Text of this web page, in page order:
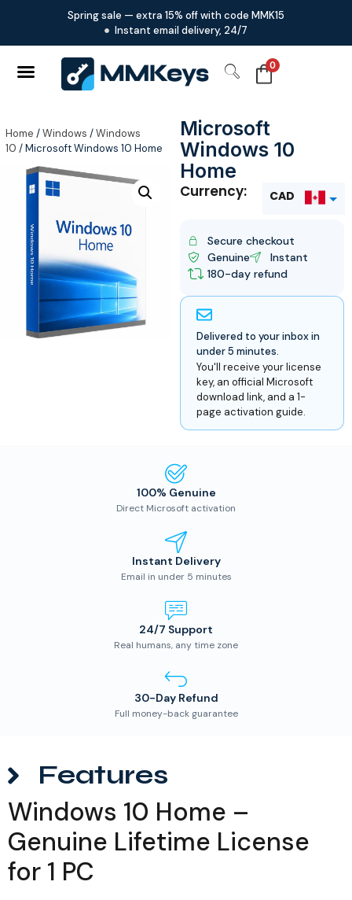
Spring sale — extra 15% off with code MMK15
Instant email delivery, 24/7
0
Home /Windows /Windows
10 / Microsoft Windows 10 Home
Microsoft
Windows 10
Home
Currency: CAD
USD
Secure checkout
Genuine
Instant
180-day refund
Delivered to your inbox in
under 5 minutes.
You'll receive your license
key, an official Microsoft
download link, and a 1-
page activation guide.
100% Genuine
Direct Microsoft activation
Instant Delivery
Email in under 5 minutes
24/7 Support
Real humans, any time zone
30-Day Refund
Full money-back guarantee
Features
Windows 10 Home –
Genuine Lifetime License
for 1 PC